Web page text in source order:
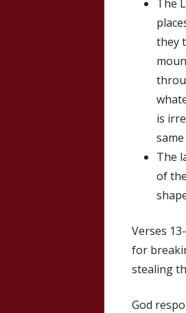
The
they
is
The
of
Verses
for
stealing
God